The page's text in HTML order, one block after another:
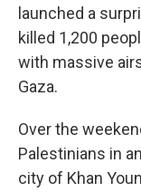
launched a
killed 1,200
with massive
Gaza.
Over the
Palestinians in
city of Khan